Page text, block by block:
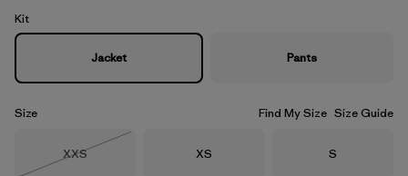
Kit
Jacket Pants
Size Find My Size Size Guide
Size
XXS
Size
XS Size
S